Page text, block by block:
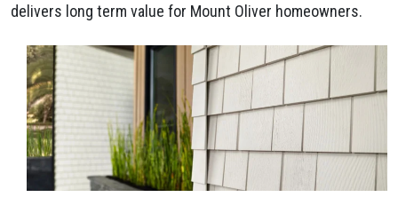
delivers long term value for Mount Oliver homeowners.